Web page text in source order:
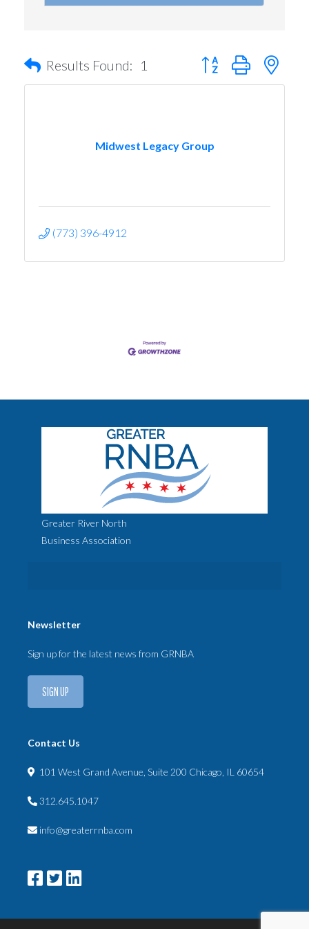
Results Found: 1 Button group with
Midwest Legacy Group
(773) 396-4912
Greater River North
Business Association
Newsletter
Sign up for the latest news from GRNBA
SIGN UP
Contact Us
101 West Grand Avenue, Suite 200 Chicago, IL 60654
312.645.1047
info@greaterrnba.com